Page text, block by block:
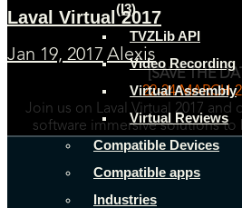
(I3)
TVZLib API
Video Recording
Virtual Assembly
Virtual Reviews
Compatible Devices
Compatible apps
Industries
Laval Virtual 2017
Jan 19, 2017 Alexis
[SAVE THE
22-24 MARCH
Join us on Laval Virtual 2017 and
software immersive solutions to